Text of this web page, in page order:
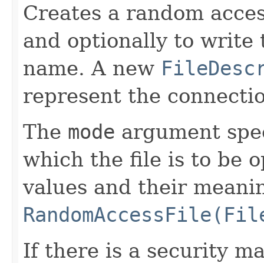
Creates a random
and optionally to write
name. A new
represent the
The mode argument
which the file is to be
values and their
If there is a security